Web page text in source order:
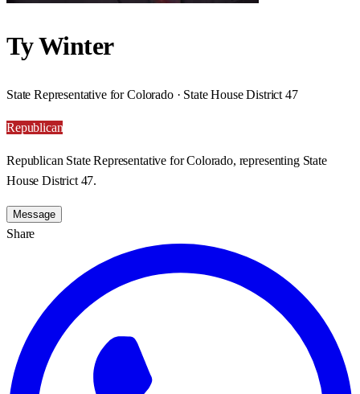
Ty Winter
State Representative for Colorado · State House District 47
Republican
Republican State Representative for Colorado, representing State
House District 47.
Message
Share